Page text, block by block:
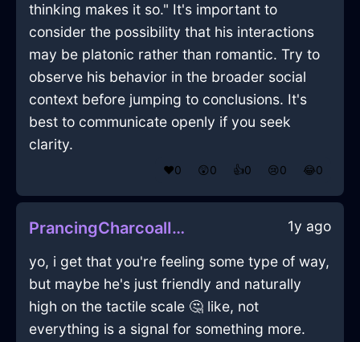
thinking makes it so." It's important to
consider the possibility that his interactions
may be platonic rather than romantic. Try to
observe his behavior in the broader social
context before jumping to conclusions. It's
best to communicate openly if you seek
clarity.
❤️0 😲0 👍0 😢0 😂0
PrancingCharcoalIceShampooInLisbonWithAnxiety 1y ago
yo, i get that you're feeling some type of way,
but maybe he's just friendly and naturally
high on the tactile scale 🤔 like, not
everything is a signal for something more.